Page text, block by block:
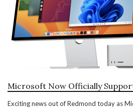
Microsoft Now Officially
Exciting news out of Redmond today as